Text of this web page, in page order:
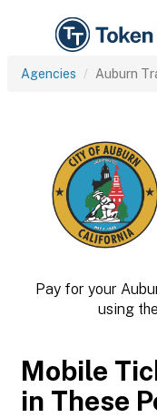
Agencies Auburn
Pay for your
using
Mobile
in These